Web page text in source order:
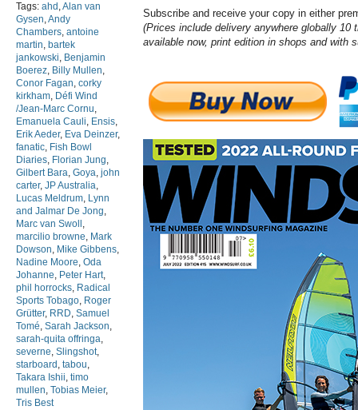
Tags: ahd ,Alan van
Gysen,Andy
Chambers, antoine
martin, bartek
jankowski, Benjamin
Boerez, Billy Mullen,
Conor Fagan, corky
kirkham, Défi Wind
/Jean-Marc Cornu,
Emanuela Cauli, Ensis,
Erik Aeder, Eva Deinzer,
fanatic, Fish Bowl
Diaries, Florian Jung,
Gilbert Bara, Goya, john
carter, JP Australia,
Lucas Meldrum, Lynn
and Jalmar De Jong,
Marc van Swoll ,
marcilio browne, Mark
Dowson, Mike Gibbens,
Nadine Moore, Oda
Johanne, Peter Hart,
phil horrocks, Radical
Sports Tobago, Roger
Grütter, RRD, Samuel
Tomé, Sarah Jackson,
sarah-quita offringa,
severne, Slingshot,
starboard , tabou,
Takara Ishii, timo
mullen, Tobias Meier,
Tris Best
Subscribe and receive your copy in either
(Prices include delivery anywhere globally 10
available now, print edition in shops and with